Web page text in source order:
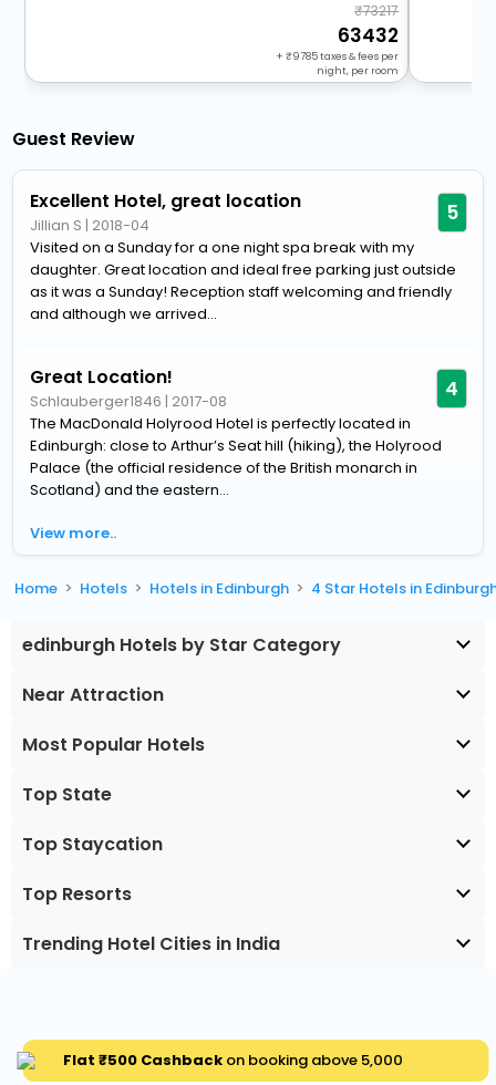
73217
63432
+ 9785taxes & fees per
night, per room
Guest Review
Excellent Hotel, great location
Jillian S | 2018-04 5
Visited on a Sunday for a one night spa break with my
daughter. Great location and ideal free parking just outside
as it was a Sunday! Reception staff welcoming and friendly
and although we arrived...
Great Location!
Schlauberger1846 | 2017-08 4
The MacDonald Holyrood Hotel is perfectly located in
Edinburgh: close to Arthur’s Seat hill (hiking), the Holyrood
Palace (the official residence of the British monarch in
Scotland) and the eastern...
View more..
Home Hotels Hotels in Edinburgh 4 Star Hotels in
edinburgh Hotels by Star Category
Near Attraction
Most Popular Hotels
Top State
Top Staycation
Top Resorts
Trending Hotel Cities in India
Flat ₹500 Cashbackon booking above ₹5,000